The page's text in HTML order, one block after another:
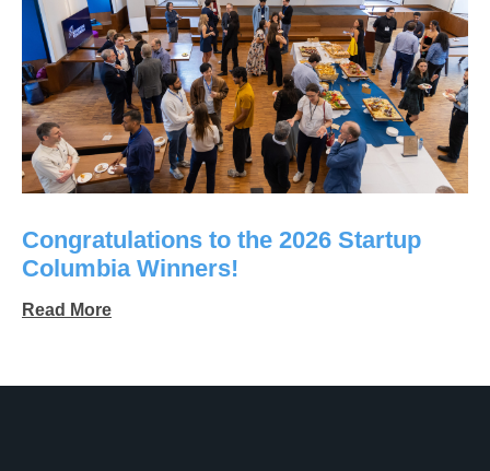
Congratulations to the 2026 Startup
Columbia Winners!
Read More